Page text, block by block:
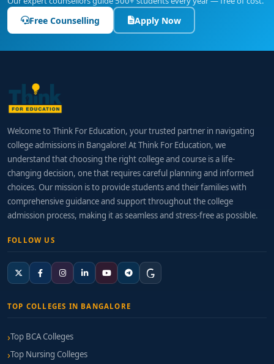
Free Counselling Apply Now
Welcome to Think For Education, your trusted partner in navigating
college admissions in Bangalore! At Think For Education, we
understand that choosing the right college and course is a life-
changing decision, one that requires careful planning and informed
choices. Our mission is to provide students and their families with
comprehensive guidance and support throughout the college
admission process, making it as seamless and stress-free as possible.
FOLLOW US
TOP COLLEGES IN BANGALORE
Top BCA Colleges
Top Nursing Colleges